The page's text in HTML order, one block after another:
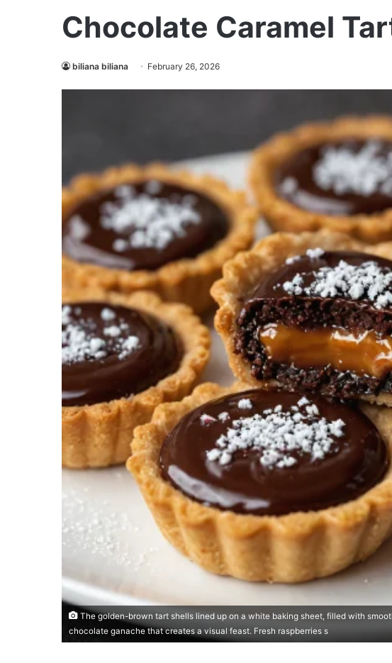
Chocolate Caramel
biliana biliana February 26, 2026
The golden-brown tart shells lined up on a white baking sheet, filled with
chocolate ganache that creates a visual feast. Fresh raspberries s